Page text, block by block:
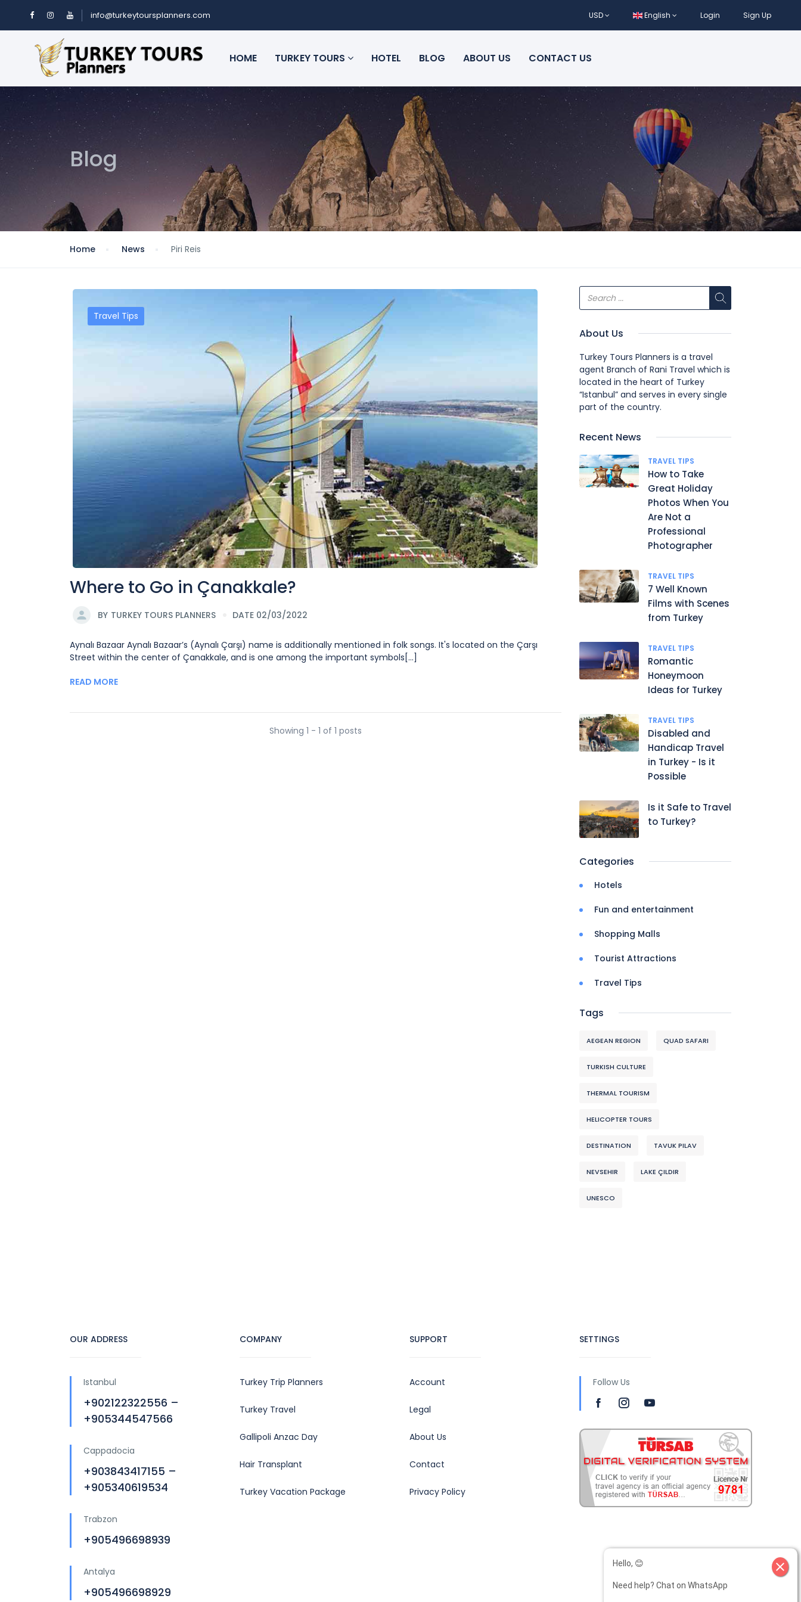
info@turkeytoursplanners.com USD English Login Sign Up
HOME TURKEY TOURS HOTEL BLOG ABOUT US CONTACT US
Blog
Home News Piri Reis
Travel Tips
Where to Go in Çanakkale?
BY TURKEY TOURS PLANNERS DATE 02/03/2022
Aynalı Bazaar Aynalı Bazaar’s (Aynalı Çarşı) name is additionally mentioned in folk songs. It's located on the Çarşı
Street within the center of Çanakkale, and is one among the important symbols[...]
READ MORE
Showing 1 - 1 of 1 posts
About Us
Turkey Tours Planners is a travel
agent Branch of Rani Travel which is
located in the heart of Turkey
“Istanbul” and serves in every single
part of the country.
Recent News
TRAVEL TIPS
How to Take
Great Holiday
Photos When You
Are Not a
Professional
Photographer
TRAVEL TIPS
7 Well Known
Films with Scenes
from Turkey
TRAVEL TIPS
Romantic
Honeymoon
Ideas for Turkey
TRAVEL TIPS
Disabled and
Handicap Travel
in Turkey - Is it
Possible
Is it Safe to Travel
to Turkey?
Categories
Hotels
Fun and entertainment
Shopping Malls
Tourist Attractions
Travel Tips
Tags
AEGEAN REGION QUAD SAFARI
TURKISH CULTURE
THERMAL TOURISM
HELICOPTER TOURS
DESTINATION TAVUK PILAV
NEVSEHIR LAKE ÇILDIR
UNESCO
OUR ADDRESS
Istanbul
+902122322556 –
+905344547566
Cappadocia
+903843417155 –
+905340619534
Trabzon
+905496698939
Antalya
+905496698929
COMPANY
Turkey Trip Planners
Turkey Travel
Gallipoli Anzac Day
Hair Transplant
Turkey Vacation Package
SUPPORT
Account
Legal
About Us
Contact
Privacy Policy
SETTINGS
Follow Us
close
Hello, 😊
Need help? Chat on WhatsApp